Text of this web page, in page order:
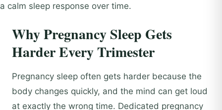
a calm sleep response over time.
Why Pregnancy Sleep Gets
Harder Every Trimester
Pregnancy sleep often gets harder because the
body changes quickly, and the mind can get loud
at exactly the wrong time. Dedicated pregnancy